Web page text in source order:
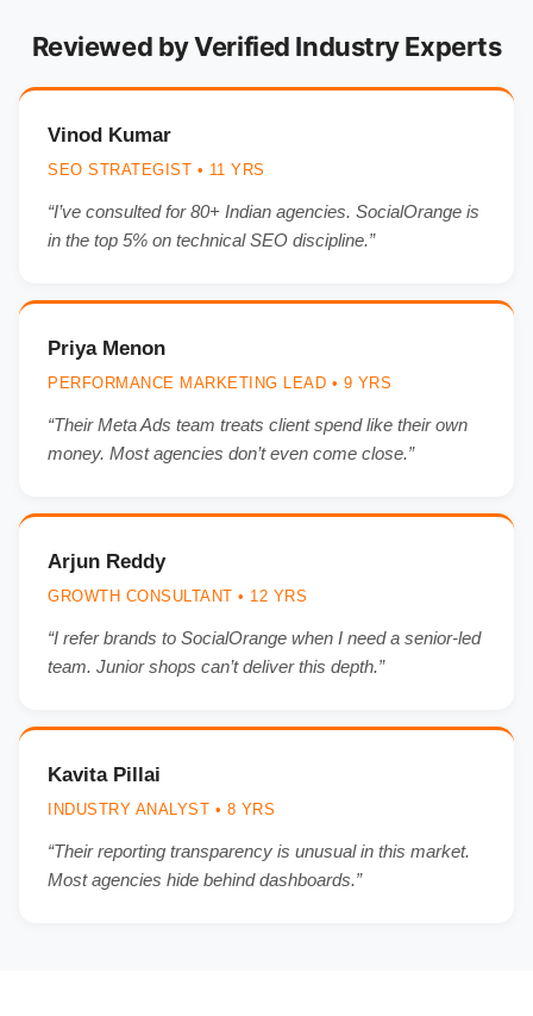
Reviewed by Verified Industry Experts
Vinod Kumar
SEO STRATEGIST • 11 YRS
“I’ve consulted for 80+ Indian agencies. SocialOrange is
in the top 5% on technical SEO discipline.”
Priya Menon
PERFORMANCE MARKETING LEAD • 9 YRS
“Their Meta Ads team treats client spend like their own
money. Most agencies don’t even come close.”
Arjun Reddy
GROWTH CONSULTANT • 12 YRS
“I refer brands to SocialOrange when I need a senior-led
team. Junior shops can’t deliver this depth.”
Kavita Pillai
INDUSTRY ANALYST • 8 YRS
“Their reporting transparency is unusual in this market.
Most agencies hide behind dashboards.”